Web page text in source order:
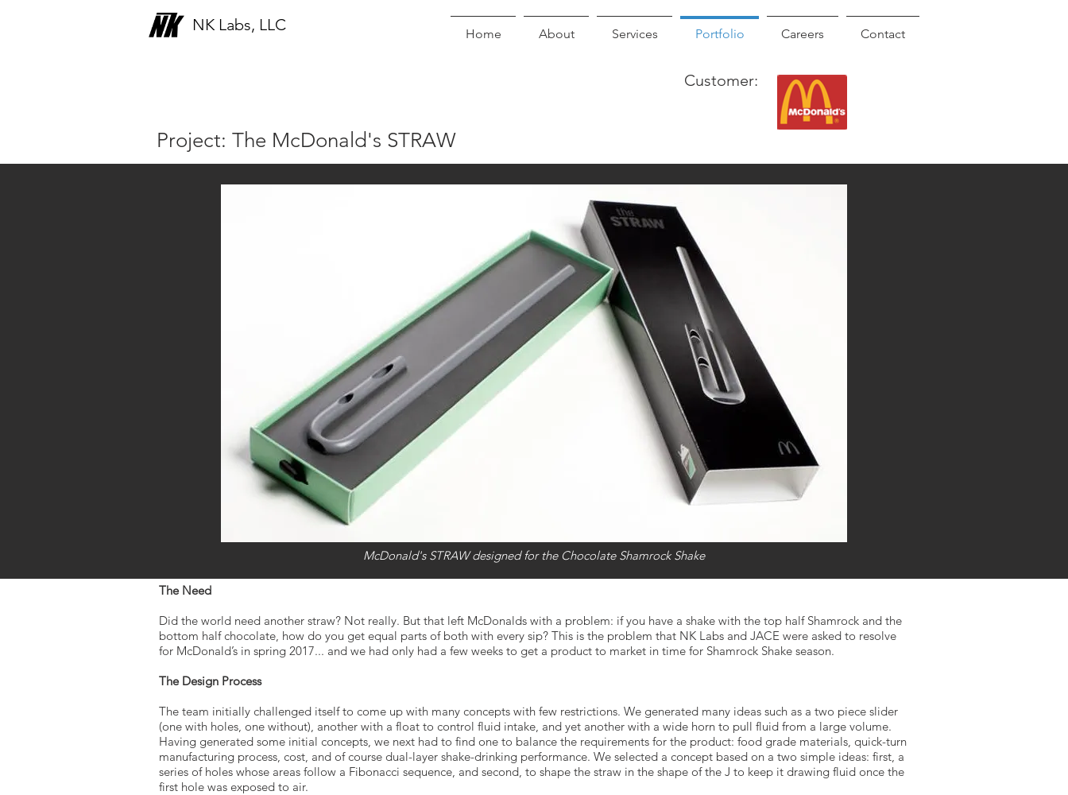
NK Labs, LLC Home About Services Portfolio Careers Contact
Project: The McDonald's STRAW
Customer:
McDonald's STRAW designed for the Chocolate Shamrock Shake
The Need
Did the world need another straw? Not really. But that left McDonalds with a problem: if you have a shake with the top half Shamrock and the
bottom half chocolate, how do you get equal parts of both with every sip? This is the problem that NK Labs and JACE were asked to resolve
for McDonald’s in spring 2017... and we had only had a few weeks to get a product to market in time for Shamrock Shake season.
The Design Process
The team initially challenged itself to come up with many concepts with few restrictions. We generated many ideas such as a two piece slider
(one with holes, one without), another with a float to control fluid intake, and yet another with a wide horn to pull fluid from a large volume.
Having generated some initial concepts, we next had to find one to balance the requirements for the product: food grade materials, quick-turn
manufacturing process, cost, and of course dual-layer shake-drinking performance. We selected a concept based on a two simple ideas: first, a
series of holes whose areas follow a Fibonacci sequence, and second, to shape the straw in the shape of the J to keep it drawing fluid once the
first hole was exposed to air.